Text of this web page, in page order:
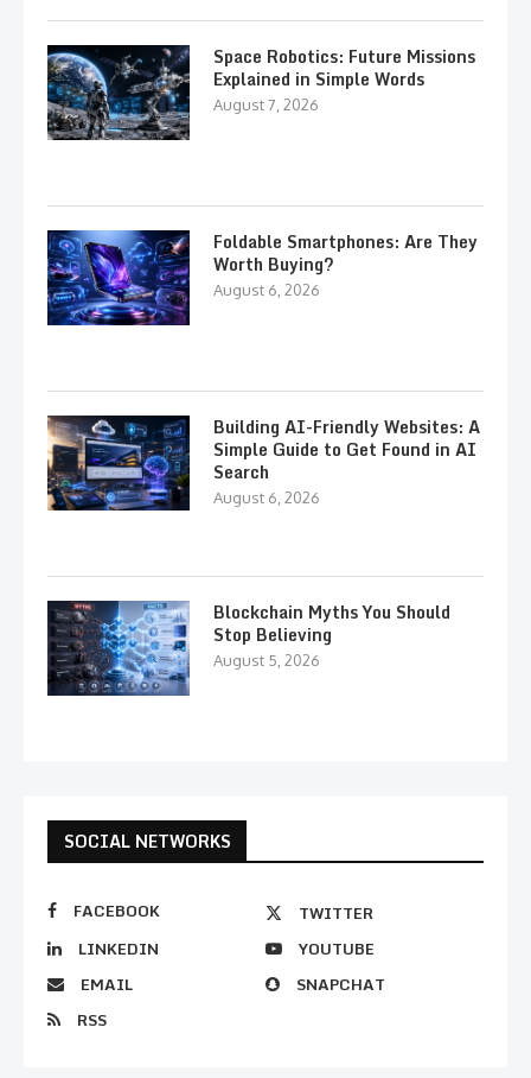
Space Robotics: Future Missions
Explained in Simple Words
August 7, 2026
Foldable Smartphones: Are They
Worth Buying?
August 6, 2026
Building AI-Friendly Websites: A
Simple Guide to Get Found in AI
Search
August 6, 2026
Blockchain Myths You Should
Stop Believing
August 5, 2026
SOCIAL NETWORKS
FACEBOOK
TWITTER
LINKEDIN
YOUTUBE
EMAIL
SNAPCHAT
RSS